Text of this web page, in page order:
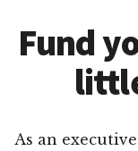
Fund
As an